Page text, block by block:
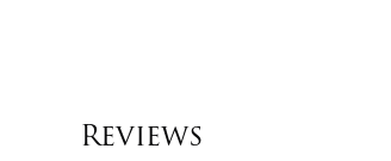
Reviews